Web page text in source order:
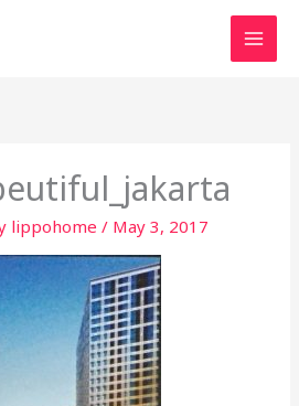
lippohome/ May 3, 2017